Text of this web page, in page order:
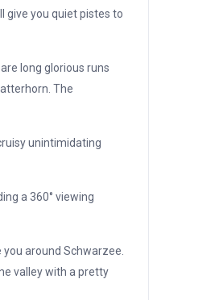
give you quiet pistes to
long glorious runs
The
unintimidating
a 360° viewing
around Schwarzee.
valley with a pretty